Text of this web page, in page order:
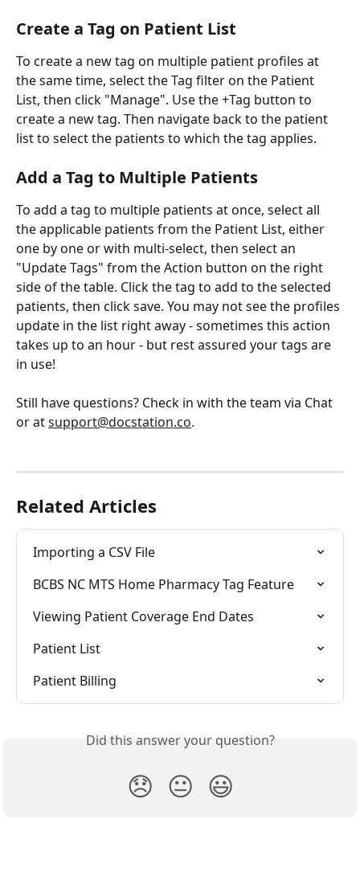
Create a Tag on Patient List
To create a new tag on multiple patient profiles at
the same time, select the Tag filter on the Patient
List, then click "Manage". Use the +Tag button to
create a new tag. Then navigate back to the patient
list to select the patients to which the tag applies.
Add a Tag to Multiple Patients
To add a tag to multiple patients at once, select all
the applicable patients from the Patient List, either
one by one or with multi-select, then select an
"Update Tags" from the Action button on the right
side of the table. Click the tag to add to the selected
patients, then click save. You may not see the profiles
update in the list right away - sometimes this action
takes up to an hour - but rest assured your tags are
in use!
Still have questions? Check in with the team via Chat
or at support@docstation.co.
Related Articles
Importing a CSV File
BCBS NC MTS Home Pharmacy Tag Feature
Viewing Patient Coverage End Dates
Patient List
Patient Billing
Did this answer your question?
😞 😐 😃